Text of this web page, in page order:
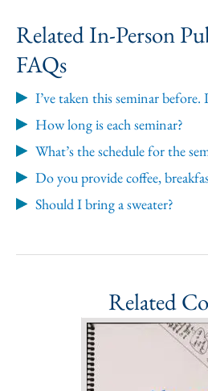
Related In-Person
FAQs
I’ve taken this seminar
How long is each seminar?
What’s the schedule for the
Do you provide coffee,
Should I bring a sweater?
Related